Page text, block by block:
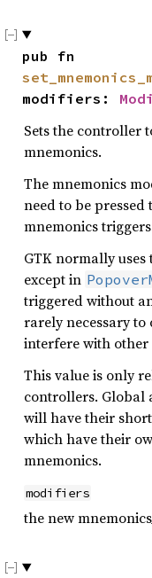
modifiers:
Sets the controller
mnemonics.
The mnemonics
need to be
mnemonics
GTK normally
except in
triggered without
rarely necessary
interfere with other
This value is only
controllers. Global
will have their
which have their
mnemonics.
modifiers
the new